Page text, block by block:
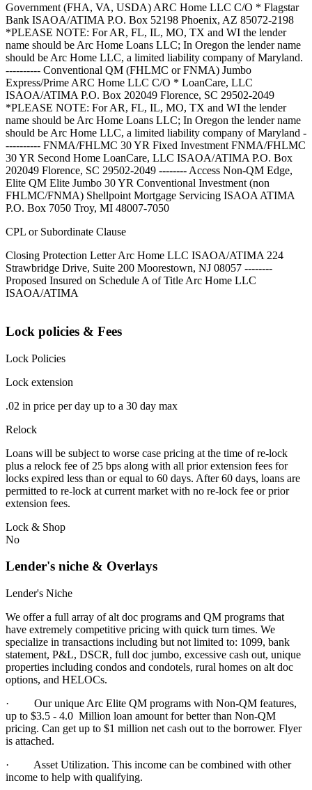
Government (FHA, VA, USDA) ARC Home LLC C/O * Flagstar
Bank ISAOA/ATIMA P.O. Box 52198 Phoenix, AZ 85072-2198
*PLEASE NOTE: For AR, FL, IL, MO, TX and WI the lender
name should be Arc Home Loans LLC; In Oregon the lender name
should be Arc Home LLC, a limited liability company of Maryland.
---------- Conventional QM (FHLMC or FNMA) Jumbo
Express/Prime ARC Home LLC C/O * LoanCare, LLC
ISAOA/ATIMA P.O. Box 202049 Florence, SC 29502-2049
*PLEASE NOTE: For AR, FL, IL, MO, TX and WI the lender
name should be Arc Home Loans LLC; In Oregon the lender name
should be Arc Home LLC, a limited liability company of Maryland -
---------- FNMA/FHLMC 30 YR Fixed Investment FNMA/FHLMC
30 YR Second Home LoanCare, LLC ISAOA/ATIMA P.O. Box
202049 Florence, SC 29502-2049 -------- Access Non-QM Edge,
Elite QM Elite Jumbo 30 YR Conventional Investment (non
FHLMC/FNMA) Shellpoint Mortgage Servicing ISAOA ATIMA
P.O. Box 7050 Troy, MI 48007-7050
CPL or Subordinate Clause
Closing Protection Letter Arc Home LLC ISAOA/ATIMA 224
Strawbridge Drive, Suite 200 Moorestown, NJ 08057 --------
Proposed Insured on Schedule A of Title Arc Home LLC
ISAOA/ATIMA
Lock policies & Fees
Lock Policies
Lock extension
.02 in price per day up to a 30 day max
Relock
Loans will be subject to worse case pricing at the time of re-lock
plus a relock fee of 25 bps along with all prior extension fees for
locks expired less than or equal to 60 days. After 60 days, loans are
permitted to re-lock at current market with no re-lock fee or prior
extension fees.
Lock & Shop
No
Lender's niche & Overlays
Lender's Niche
We offer a full array of alt doc programs and QM programs that
have extremely competitive pricing with quick turn times. We
specialize in transactions including but not limited to: 1099, bank
statement, P&L, DSCR, full doc jumbo, excessive cash out, unique
properties including condos and condotels, rural homes on alt doc
options, and HELOCs.
· Our unique Arc Elite QM programs with Non-QM features,
up to $3.5 - 4.0 Million loan amount for better than Non-QM
pricing. Can get up to $1 million net cash out to the borrower. Flyer
is attached.
· Asset Utilization. This income can be combined with other
income to help with qualifying.